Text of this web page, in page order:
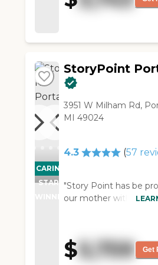
nice, but it was not as
CARING
STARS
WINNER
StoryPoint
3951 W Milham Rd,
MI 49024
4.3 (57
"Story Point has be
our mother with
personal and timely
The staff operating the
reception area, very
$5,759 Get